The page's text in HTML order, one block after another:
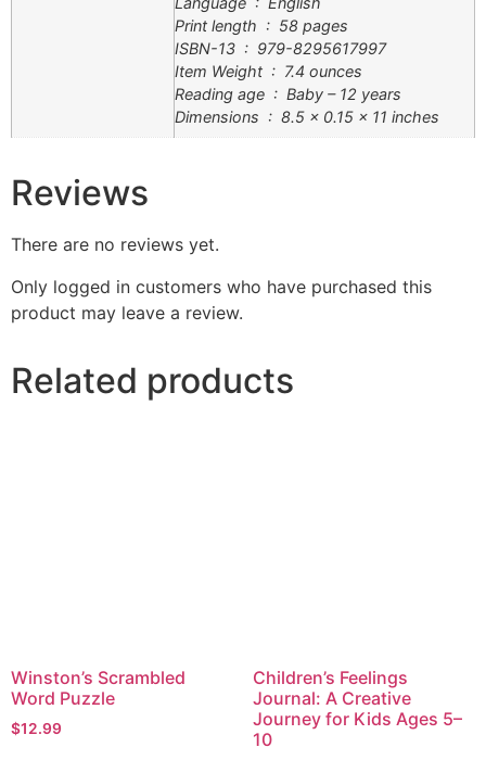
Print length ‏ : ‎ 58 pages
ISBN-13 ‏ : ‎ 979-8295617997
Item Weight ‏ : ‎ 7.4 ounces
Reading age ‏ : ‎ Baby – 12 years
Dimensions ‏ : ‎ 8.5 x 0.15 x 11 inches
Reviews
There are no reviews yet.
Only logged in customers who have purchased this
product may leave a review.
Related products
Winston’s Scrambled
Word Puzzle
$12.99
Children’s Feelings
Journal: A Creative
Journey for Kids Ages 5–
10